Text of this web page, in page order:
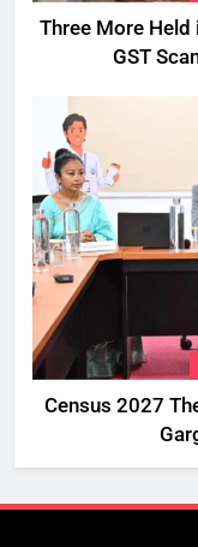
Three More Held
GST
Census 2027